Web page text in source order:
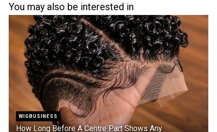
You may also be interested in
WIGBUSINESS
How Long Before A Centre Part Shows Any